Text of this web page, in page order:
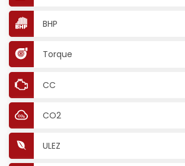
BHP
Torque
CC
CO2
ULEZ